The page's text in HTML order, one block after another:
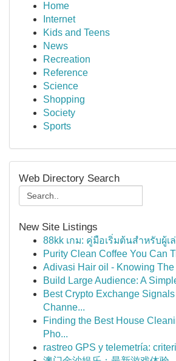
Home
Internet
Kids and Teens
News
Recreation
Reference
Science
Shopping
Society
Sports
Web Directory Search
New Site Listings
88kk เกม: คู่มือเริ่มต้นสำหรับผู้เ
Purity Clean Coffee You Can
Adivasi Hair oil - Knowing The
Build Large Audience: A
Best Crypto Exchange
Channe...
Finding the Best House
Pho...
rastreo GPS y telemetría: